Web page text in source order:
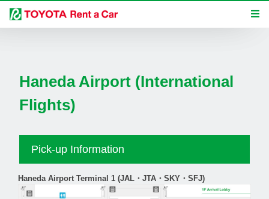
Haneda Airport (International
Flights)
Pick-up Information
Haneda Airport Terminal 1 (JAL・JTA・SKY・SFJ)